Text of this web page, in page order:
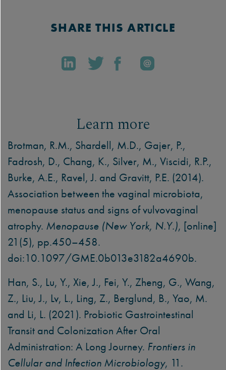
SHARE THIS ARTICLE
Learn more
Brotman, R.M., Shardell, M.D., Gajer, P.,
Fadrosh, D., Chang, K., Silver, M., Viscidi, R.P.,
Burke, A.E., Ravel, J. and Gravitt, P.E. (2014).
Association between the vaginal microbiota,
menopause status and signs of vulvovaginal
atrophy. Menopause (New York, N.Y.), [online]
21(5), pp.450–458.
doi:10.1097/GME.0b013e3182a4690b.
Han, S., Lu, Y., Xie, J., Fei, Y., Zheng, G., Wang,
Z., Liu, J., Lv, L., Ling, Z., Berglund, B., Yao, M.
and Li, L. (2021). Probiotic Gastrointestinal
Transit and Colonization After Oral
Administration: A Long Journey. Frontiers in
Cellular and Infection Microbiology, 11.